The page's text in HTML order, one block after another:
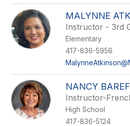
MALYNNE
Instructor - 3rd
Elementary
417-836-5956
NANCY
Instructor-
High School
417-836-5124